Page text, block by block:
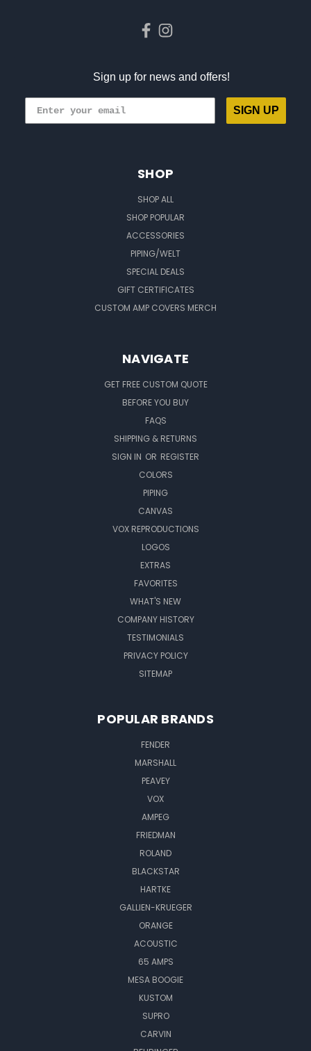
Sign up for news and offers!
SIGN UP
SHOP
SHOP ALL
SHOP POPULAR
ACCESSORIES
PIPING/WELT
SPECIAL DEALS
GIFT CERTIFICATES
CUSTOM AMP COVERS MERCH
NAVIGATE
GET FREE CUSTOM QUOTE
BEFORE YOU BUY
FAQS
SHIPPING & RETURNS
SIGN IN OR REGISTER
COLORS
PIPING
CANVAS
VOX REPRODUCTIONS
LOGOS
EXTRAS
FAVORITES
WHAT'S NEW
COMPANY HISTORY
TESTIMONIALS
PRIVACY POLICY
SITEMAP
POPULAR BRANDS
FENDER
MARSHALL
PEAVEY
VOX
AMPEG
FRIEDMAN
ROLAND
BLACKSTAR
HARTKE
GALLIEN-KRUEGER
ORANGE
ACOUSTIC
65 AMPS
MESA BOOGIE
KUSTOM
SUPRO
CARVIN